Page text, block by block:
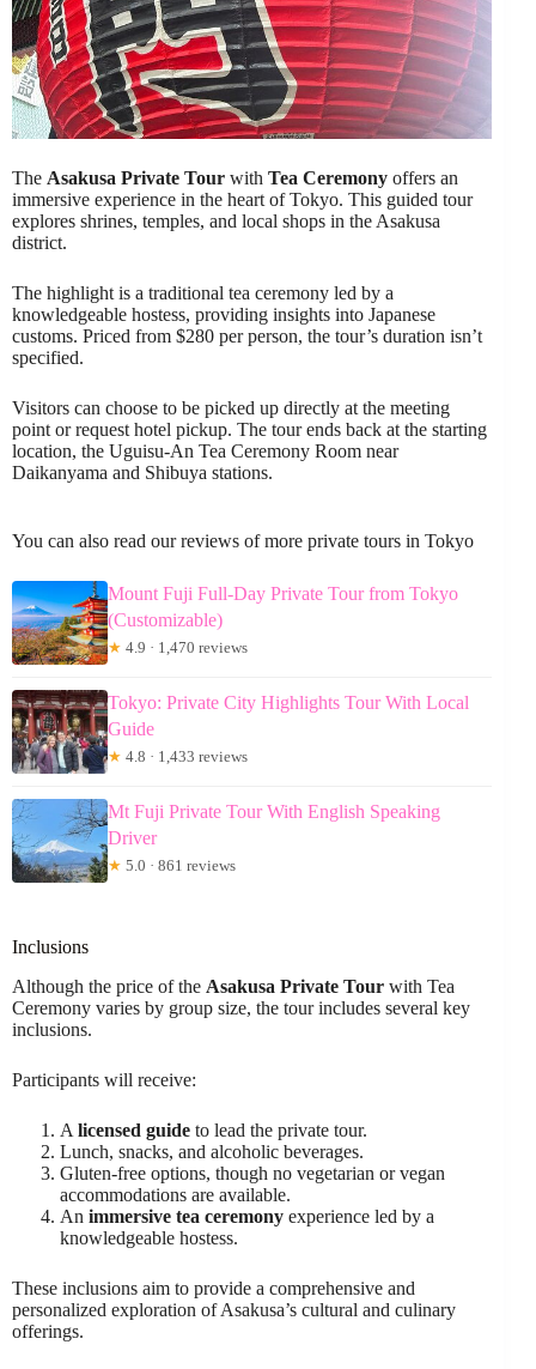
The Asakusa Private Tour with Tea Ceremony offers an
immersive experience in the heart of Tokyo. This guided tour
explores shrines, temples, and local shops in the Asakusa
district.
The highlight is a traditional tea ceremony led by a
knowledgeable hostess, providing insights into Japanese
customs. Priced from $280 per person, the tour’s duration isn’t
specified.
Visitors can choose to be picked up directly at the meeting
point or request hotel pickup. The tour ends back at the starting
location, the Uguisu-An Tea Ceremony Room near
Daikanyama and Shibuya stations.
You can also read our reviews of more private tours in Tokyo
Mount Fuji Full-Day Private Tour from Tokyo
(Customizable)
★ 4.9 · 1,470 reviews
Tokyo: Private City Highlights Tour With Local
Guide
★ 4.8 · 1,433 reviews
Mt Fuji Private Tour With English Speaking
Driver
★ 5.0 · 861 reviews
Inclusions
Although the price of the Asakusa Private Tour with Tea
Ceremony varies by group size, the tour includes several key
inclusions.
Participants will receive:
A licensed guide to lead the private tour.
Lunch, snacks, and alcoholic beverages.
Gluten-free options, though no vegetarian or vegan
accommodations are available.
An immersive tea ceremony experience led by a
knowledgeable hostess.
These inclusions aim to provide a comprehensive and
personalized exploration of Asakusa’s cultural and culinary
offerings.